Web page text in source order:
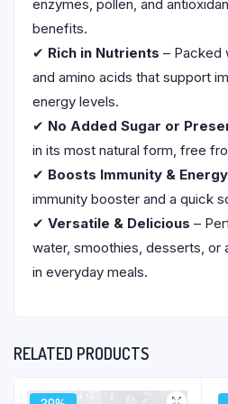
enzymes, pollen, and
benefits.
✔ Rich in Nutrients – Packed
and amino acids that support
energy levels.
✔ No Added Sugar or
in its most natural form, free
✔ Boosts Immunity & Energy
immunity booster and a quick
✔ Versatile & Delicious –
water, smoothies, desserts, or
in everyday meals.
RELATED PRODUCTS